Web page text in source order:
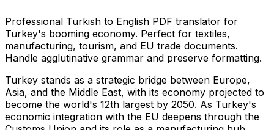
Professional Turkish to English PDF translator for
Turkey's booming economy. Perfect for textiles,
manufacturing, tourism, and EU trade documents.
Handle agglutinative grammar and preserve formatting.
Turkey stands as a strategic bridge between Europe,
Asia, and the Middle East, with its economy projected to
become the world's 12th largest by 2050. As Turkey's
economic integration with the EU deepens through the